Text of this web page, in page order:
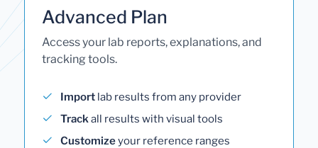
Advanced Plan
Access your lab reports, explanations, and
tracking tools.
Import lab results from any provider
Trackall results with visual tools
Customizeyour reference ranges